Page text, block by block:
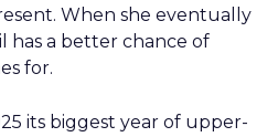
When she eventually
has a better chance of
for.
its biggest year of upper-